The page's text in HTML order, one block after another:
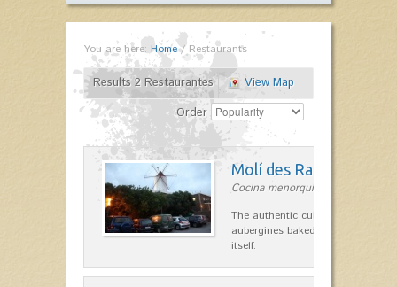
You are here: Home/Restaurants
Results 2 Restaurantes
View Map
Order
Molí des Racó
Cocina menorquina in Es
The authentic cuisine Menorca.
aubergines baked lamb and
itself.